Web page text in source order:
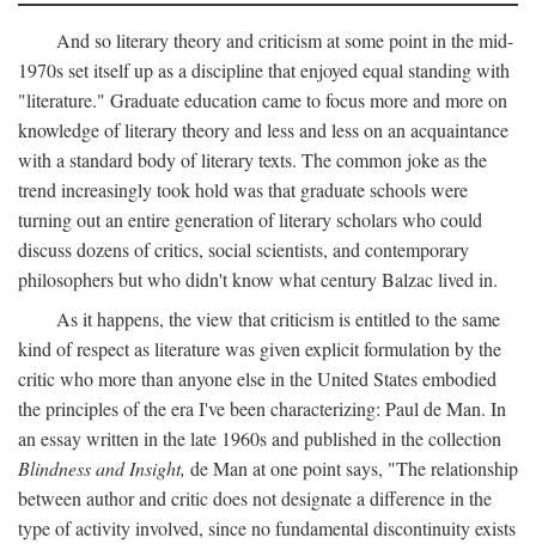
And so literary theory and criticism at some point in the mid-
1970s set itself up as a discipline that enjoyed equal standing with
"literature." Graduate education came to focus more and more on
knowledge of literary theory and less and less on an acquaintance
with a standard body of literary texts. The common joke as the
trend increasingly took hold was that graduate schools were
turning out an entire generation of literary scholars who could
discuss dozens of critics, social scientists, and contemporary
philosophers but who didn't know what century Balzac lived in.
As it happens, the view that criticism is entitled to the same
kind of respect as literature was given explicit formulation by the
critic who more than anyone else in the United States embodied
the principles of the era I've been characterizing: Paul de Man. In
an essay written in the late 1960s and published in the collection
Blindness and Insight, de Man at one point says, "The relationship
between author and critic does not designate a difference in the
type of activity involved, since no fundamental discontinuity exists